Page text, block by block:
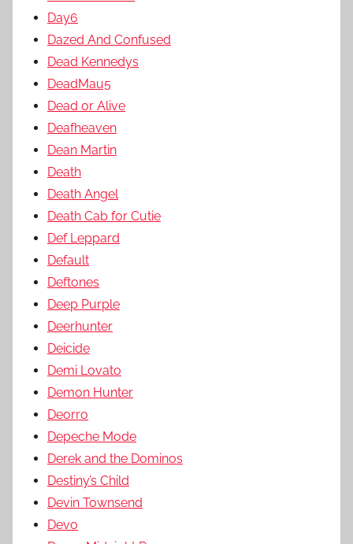
Day6
Dazed And Confused
Dead Kennedys
DeadMau5
Dead or Alive
Deafheaven
Dean Martin
Death
Death Angel
Death Cab for Cutie
Def Leppard
Default
Deftones
Deep Purple
Deerhunter
Deicide
Demi Lovato
Demon Hunter
Deorro
Depeche Mode
Derek and the Dominos
Destiny’s Child
Devin Townsend
Devo